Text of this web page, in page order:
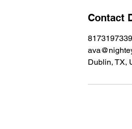
Contact
8173197339
Dublin, TX,